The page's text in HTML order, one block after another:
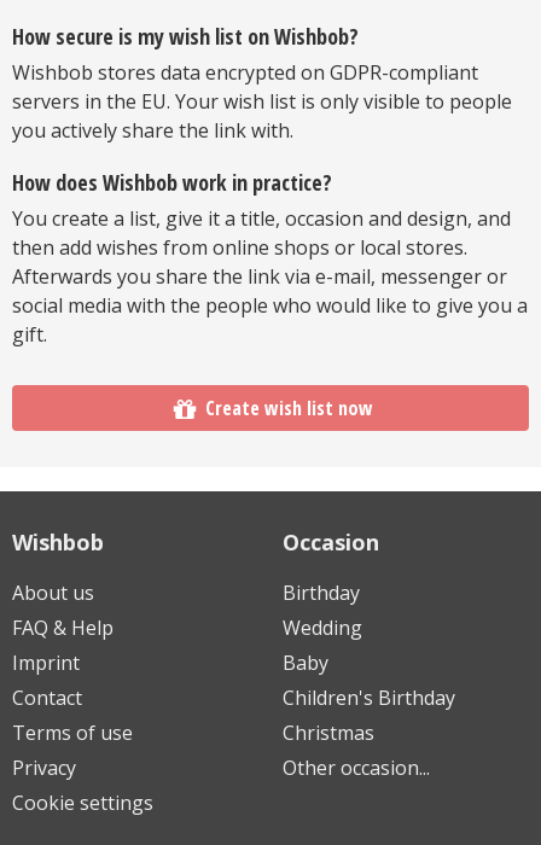
How secure is my wish list on Wishbob?
Wishbob stores data encrypted on GDPR-compliant
servers in the EU. Your wish list is only visible to people
you actively share the link with.
How does Wishbob work in practice?
You create a list, give it a title, occasion and design, and
then add wishes from online shops or local stores.
Afterwards you share the link via e-mail, messenger or
social media with the people who would like to give you a
gift.
Create wish list now
Wishbob
About us
FAQ & Help
Imprint
Contact
Terms of use
Privacy
Cookie settings
Occasion
Birthday
Wedding
Baby
Children's Birthday
Christmas
Other occasion...